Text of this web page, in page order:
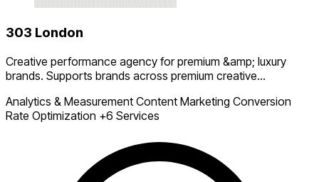
303 London
Creative performance agency for premium &amp; luxury
brands. Supports brands across premium creative...
Analytics & Measurement Content Marketing Conversion
Rate Optimization +6 Services